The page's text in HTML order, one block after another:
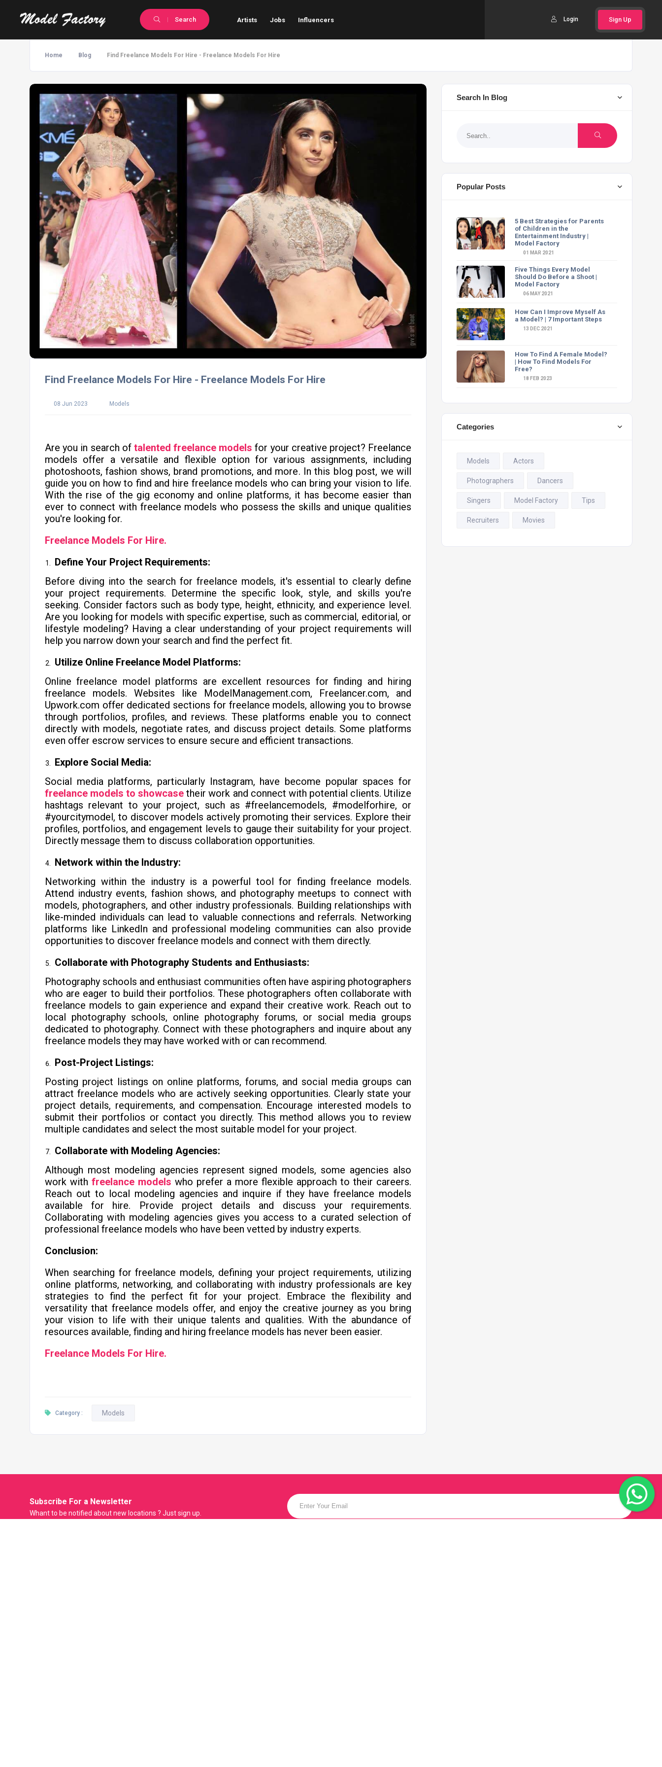
Search Sign Up
Login
Artists Jobs Influencers
Home Blog Find Freelance Models For Hire - Freelance Models For Hire
Find Freelance Models For Hire - Freelance Models For Hire
08 Jun 2023 Models
Are you in search of talented freelance models for your creative project? Freelance
models offer a versatile and flexible option for various assignments, including
photoshoots, fashion shows, brand promotions, and more. In this blog post, we will
guide you on how to find and hire freelance models who can bring your vision to life.
With the rise of the gig economy and online platforms, it has become easier than
ever to connect with freelance models who possess the skills and unique qualities
you're looking for.
Freelance Models For Hire.
Define Your Project Requirements:
Before diving into the search for freelance models, it's essential to clearly define
your project requirements. Determine the specific look, style, and skills you're
seeking. Consider factors such as body type, height, ethnicity, and experience level.
Are you looking for models with specific expertise, such as commercial, editorial, or
lifestyle modeling? Having a clear understanding of your project requirements will
help you narrow down your search and find the perfect fit.
Utilize Online Freelance Model Platforms:
Online freelance model platforms are excellent resources for finding and hiring
freelance models. Websites like ModelManagement.com, Freelancer.com, and
Upwork.com offer dedicated sections for freelance models, allowing you to browse
through portfolios, profiles, and reviews. These platforms enable you to connect
directly with models, negotiate rates, and discuss project details. Some platforms
even offer escrow services to ensure secure and efficient transactions.
Explore Social Media:
Social media platforms, particularly Instagram, have become popular spaces for
freelance models to showcase their work and connect with potential clients. Utilize
hashtags relevant to your project, such as #freelancemodels, #modelforhire, or
#yourcitymodel, to discover models actively promoting their services. Explore their
profiles, portfolios, and engagement levels to gauge their suitability for your project.
Directly message them to discuss collaboration opportunities.
Network within the Industry:
Networking within the industry is a powerful tool for finding freelance models.
Attend industry events, fashion shows, and photography meetups to connect with
models, photographers, and other industry professionals. Building relationships with
like-minded individuals can lead to valuable connections and referrals. Networking
platforms like LinkedIn and professional modeling communities can also provide
opportunities to discover freelance models and connect with them directly.
Collaborate with Photography Students and Enthusiasts:
Photography schools and enthusiast communities often have aspiring photographers
who are eager to build their portfolios. These photographers often collaborate with
freelance models to gain experience and expand their creative work. Reach out to
local photography schools, online photography forums, or social media groups
dedicated to photography. Connect with these photographers and inquire about any
freelance models they may have worked with or can recommend.
Post-Project Listings:
Posting project listings on online platforms, forums, and social media groups can
attract freelance models who are actively seeking opportunities. Clearly state your
project details, requirements, and compensation. Encourage interested models to
submit their portfolios or contact you directly. This method allows you to review
multiple candidates and select the most suitable model for your project.
Collaborate with Modeling Agencies:
Although most modeling agencies represent signed models, some agencies also
work with freelance models who prefer a more flexible approach to their careers.
Reach out to local modeling agencies and inquire if they have freelance models
available for hire. Provide project details and discuss your requirements.
Collaborating with modeling agencies gives you access to a curated selection of
professional freelance models who have been vetted by industry experts.
Conclusion:
When searching for freelance models, defining your project requirements, utilizing
online platforms, networking, and collaborating with industry professionals are key
strategies to find the perfect fit for your project. Embrace the flexibility and
versatility that freelance models offer, and enjoy the creative journey as you bring
your vision to life with their unique talents and qualities. With the abundance of
resources available, finding and hiring freelance models has never been easier.
Freelance Models For Hire.
Category : Models
Search In Blog
Popular Posts
5 Best Strategies for Parents
of Children in the
Entertainment Industry |
Model Factory
01 MAR 2021
Five Things Every Model
Should Do Before a Shoot |
Model Factory
06 MAY 2021
How Can I Improve Myself As
a Model? | 7 Important Steps
13 DEC 2021
How To Find A Female Model?
| How To Find Models For
Free?
18 FEB 2023
Categories
Models Actors
Photographers Dancers
Singers Model Factory Tips
Recruiters Movies
Subscribe For a Newsletter
Whant to be notified about new locations ? Just sign up.